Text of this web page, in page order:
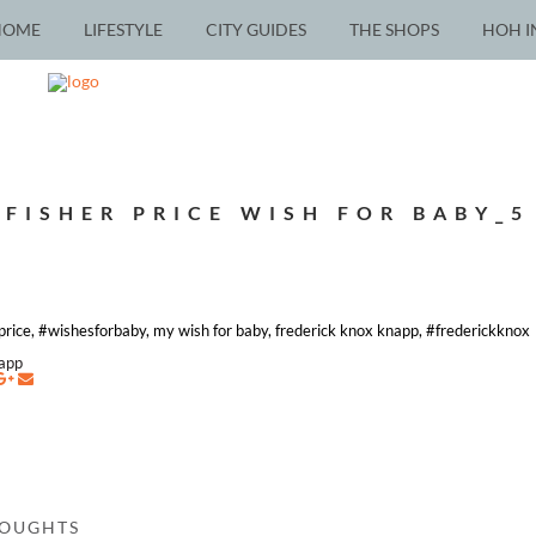
LIFESTYLE CITY GUIDES THE SHOPS HOH
FISHER PRICE WISH FOR BABY_5
#wishesforbaby, my wish for baby, frederick knox knapp, #frederickknox